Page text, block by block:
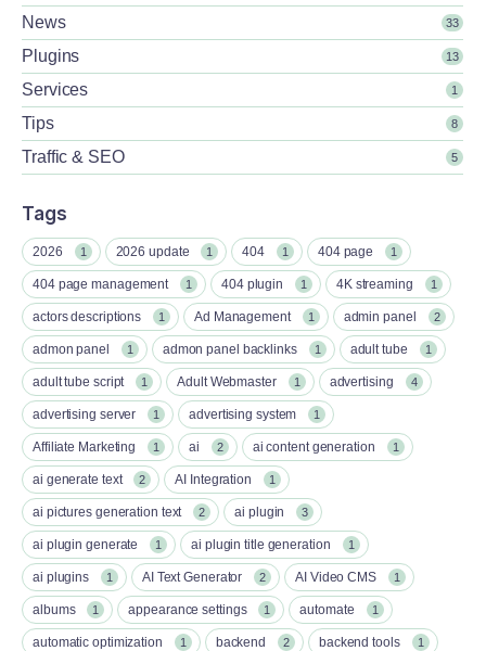
News 33
Plugins 13
Services 1
Tips 8
Traffic & SEO 5
Tags
2026 1 2026 update 1 404 1 404 page 1
404 page management 1 404 plugin 1 4K streaming 1
actors descriptions 1 Ad Management 1 admin panel 2
admon panel 1 admon panel backlinks 1 adult tube 1
adult tube script 1 Adult Webmaster 1 advertising 4
advertising server 1 advertising system 1
Affiliate Marketing 1 ai 2 ai content generation 1
ai generate text 2 AI Integration 1
ai pictures generation text 2 ai plugin 3
ai plugin generate 1 ai plugin title generation 1
ai plugins 1 AI Text Generator 2 AI Video CMS 1
albums 1 appearance settings 1 automate 1
automatic optimization 1 backend 2 backend tools 1